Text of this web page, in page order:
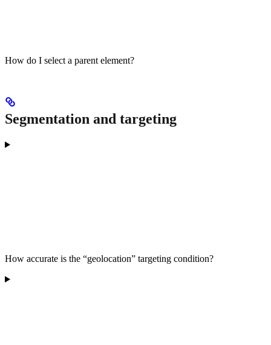
How do I select a parent element?
Segmentation and targeting
How accurate is the “geolocation” targeting condition?